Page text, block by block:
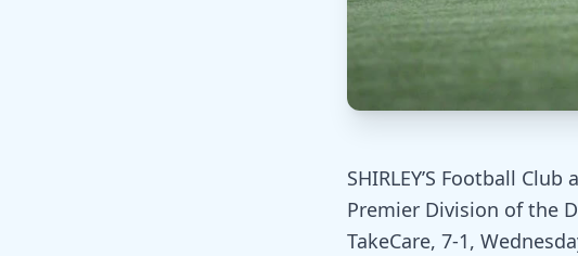
SHIRLEY’S Football
Premier Division of the
TakeCare, 7-1,